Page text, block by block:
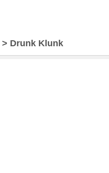
> Drunk Klunk